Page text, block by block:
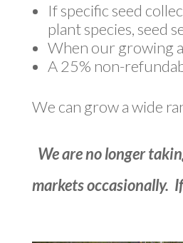
If specific seed
plant species, seed
When our growing
A 25% non-
We can grow a wide
We are no longer
markets occasionally.